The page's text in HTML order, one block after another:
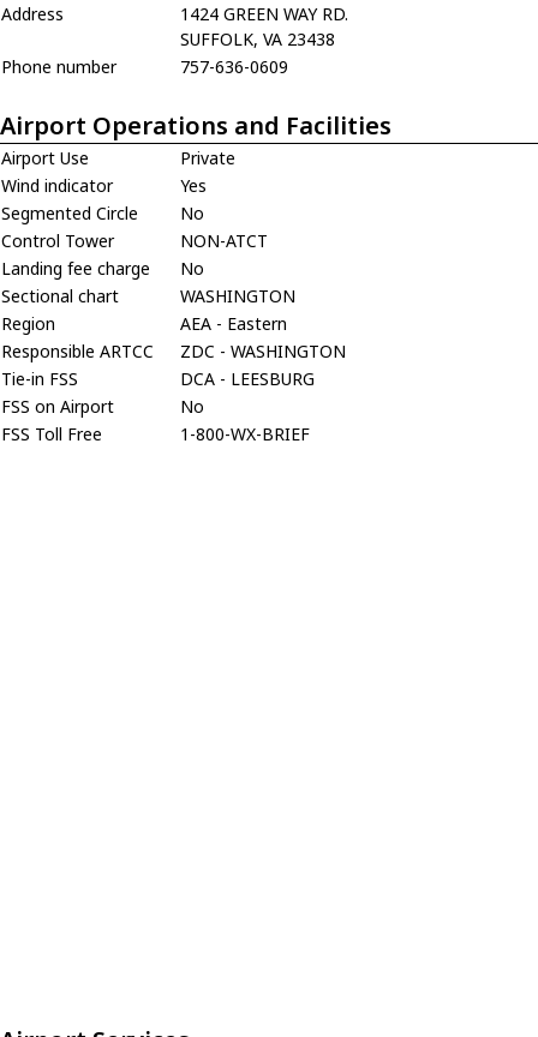
Address
1424 GREEN WAY RD.
SUFFOLK, VA 23438
Phone number
757-636-0609
Airport Operations and Facilities
Airport Use
Private
Wind indicator
Yes
Segmented Circle
No
Control Tower
NON-ATCT
Landing fee charge
No
Sectional chart
WASHINGTON
Region
AEA - Eastern
Responsible ARTCC
ZDC - WASHINGTON
Tie-in FSS
DCA - LEESBURG
FSS on Airport
No
FSS Toll Free
1-800-WX-BRIEF